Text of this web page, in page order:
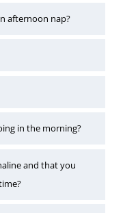
afternoon nap?
in the morning?
and that you